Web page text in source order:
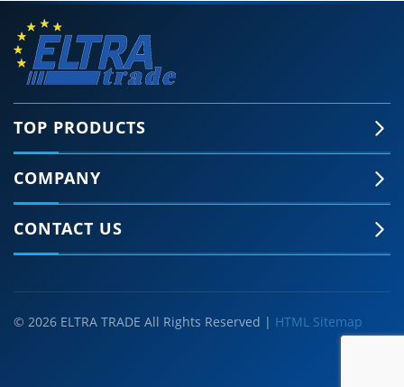
TOP PRODUCTS
COMPANY
CONTACT US
© 2026 ELTRA TRADE All Rights Reserved | HTML Sitemap